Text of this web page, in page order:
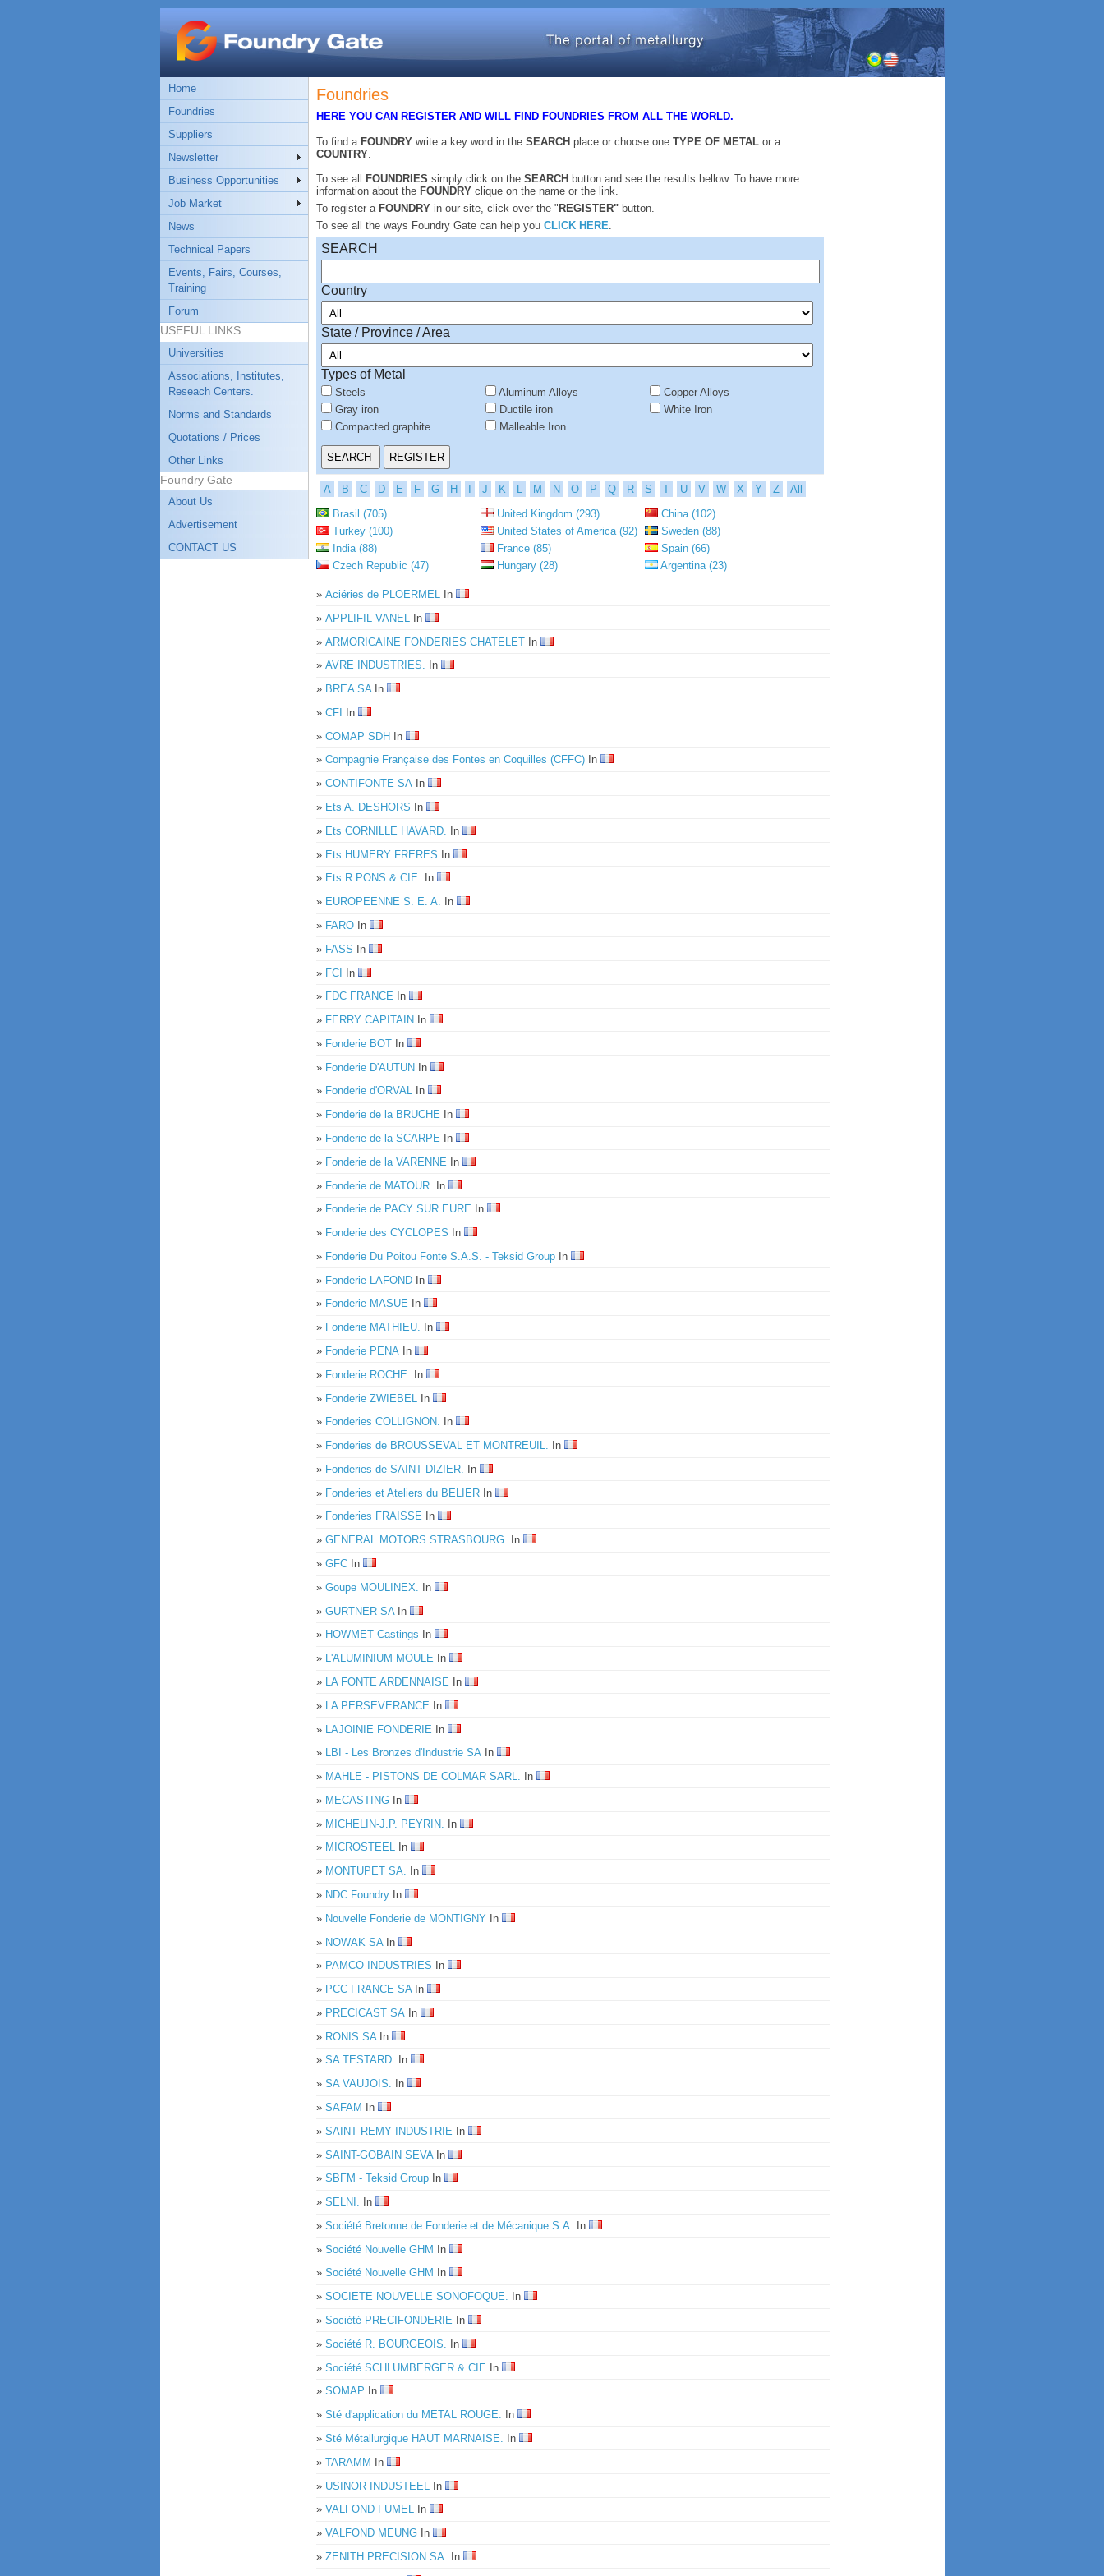
Home
Foundries
Suppliers
Newsletter
Business Opportunities
Job Market
News
Technical Papers
Events, Fairs, Courses,
Training
Forum
USEFUL LINKS
Universities
Associations, Institutes,
Reseach Centers.
Norms and Standards
Quotations / Prices
Other Links
Foundry Gate
About Us
Advertisement
CONTACT US
Foundries
HERE YOU CAN REGISTER AND WILL FIND FOUNDRIES FROM ALL THE WORLD.
To find a FOUNDRY write a key word in the SEARCH place or choose one TYPE OF METAL or a
COUNTRY.
To see all
FOUNDRIES simply click on the SEARCH button and see the results bellow. To have more
information about the FOUNDRYclique on the name or the link.
To register a FOUNDRY in our site, click over the " REGISTER"button.
To see all the ways Foundry Gate can help you CLICK HERE.
SEARCH
Country
State / Province / Area
Types of Metal
Steels Aluminum Alloys
Copper Alloys
Gray iron
Ductile iron
White Iron
Compacted graphite
Malleable Iron
A B C D E F G H J K L M N O P Q R S T U V W X Y Z
All
Brasil (705)
United Kingdom (293)
China (102)
Turkey (100)
United States of America (92)
Sweden (88)
India (88)
France (85)
Spain (66)
Czech Republic (47)
Hungary (28) Argentina (23)
» Aciéries de PLOERMEL In
» APPLIFIL VANEL
In
» ARMORICAINE FONDERIES CHATELETIn
» AVRE INDUSTRIES. In
» BREA SA In
» CFI
In
» COMAP SDHIn
» Compagnie Française des Fontes en Coquilles (CFFC)In
» CONTIFONTE SAIn
» Ets A. DESHORS
In
» Ets CORNILLE HAVARD.
In
» Ets HUMERY FRERES In
» Ets R.PONS & CIE. In
» EUROPEENNE S. E. A. In
» FAROIn
» FASS In
» FCI In
» FDC FRANCE In
» FERRY CAPITAIN In
» Fonderie BOTIn
» Fonderie D'AUTUNIn
» Fonderie d'ORVALIn
» Fonderie de la BRUCHE In
» Fonderie de la SCARPE In
» Fonderie de la VARENNE In
» Fonderie de MATOUR. In
» Fonderie de PACY SUR EURE In
» Fonderie des CYCLOPES In
» Fonderie Du Poitou Fonte S.A.S. - Teksid GroupIn
» Fonderie LAFONDIn
» Fonderie MASUE In
» Fonderie MATHIEU. In
» Fonderie PENAIn
» Fonderie ROCHE.
In
» Fonderie ZWIEBEL In
» Fonderies COLLIGNON. In
» Fonderies de BROUSSEVAL ET MONTREUIL. In
» Fonderies de SAINT DIZIER.
In
» Fonderies et Ateliers du BELIERIn
» Fonderies FRAISSE
In
» GENERAL MOTORS STRASBOURG. In
» GFC In
» Goupe MOULINEX.
In
» GURTNER SA In
» HOWMET Castings In
» L'ALUMINIUM MOULE In
»
LA FONTE ARDENNAISE In
» LA PERSEVERANCE In
» LAJOINIE FONDERIE In
» LBI - Les Bronzes d'Industrie SAIn
» MAHLE - PISTONS DE COLMAR SARL. In
» MECASTING In
» MICHELIN-J.P. PEYRIN. In
» MICROSTEELIn
» MONTUPET SA. In
» NDC FoundryIn
» Nouvelle Fonderie de MONTIGNY In
» NOWAK SA In
» PAMCO INDUSTRIES In
» PCC FRANCE SA In
» PRECICAST SA In
» RONIS SA In
» SA TESTARD. In
» SA VAUJOIS. In
» SAFAM
In
» SAINT REMY INDUSTRIE
In
» SAINT-GOBAIN SEVA In
» SBFM - Teksid GroupIn
» SELNI. In
» Société Bretonne de Fonderie et de Mécanique S.A.
In
» Société Nouvelle GHM In
» Société Nouvelle GHM In
» SOCIETE NOUVELLE SONOFOQUE. In
» Société PRECIFONDERIE In
» Société R. BOURGEOIS.
In
» Société SCHLUMBERGER & CIE In
» SOMAP In
» Sté d'application du METAL ROUGE. In
» Sté Métallurgique HAUT MARNAISE.
In
» TARAMM In
» USINOR INDUSTEEL In
» VALFOND FUMELIn
» VALFOND MEUNGIn
» ZENITH PRECISION SA.
In